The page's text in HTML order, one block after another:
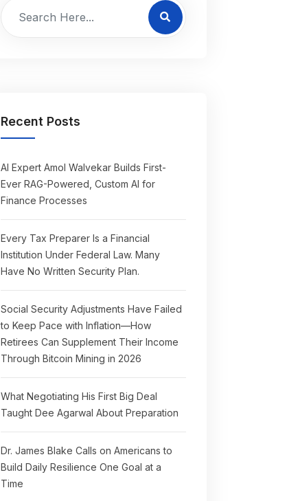
Recent Posts
AI Expert Amol Walvekar Builds First-
Ever RAG-Powered, Custom AI for
Finance Processes
Every Tax Preparer Is a Financial
Institution Under Federal Law. Many
Have No Written Security Plan.
Social Security Adjustments Have Failed
to Keep Pace with Inflation—How
Retirees Can Supplement Their Income
Through Bitcoin Mining in 2026
What Negotiating His First Big Deal
Taught Dee Agarwal About Preparation
Dr. James Blake Calls on Americans to
Build Daily Resilience One Goal at a
Time